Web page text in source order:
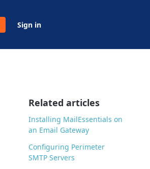
Sign in
Related articles
Installing MailEssentials on
an Email Gateway
Configuring Perimeter
SMTP Servers